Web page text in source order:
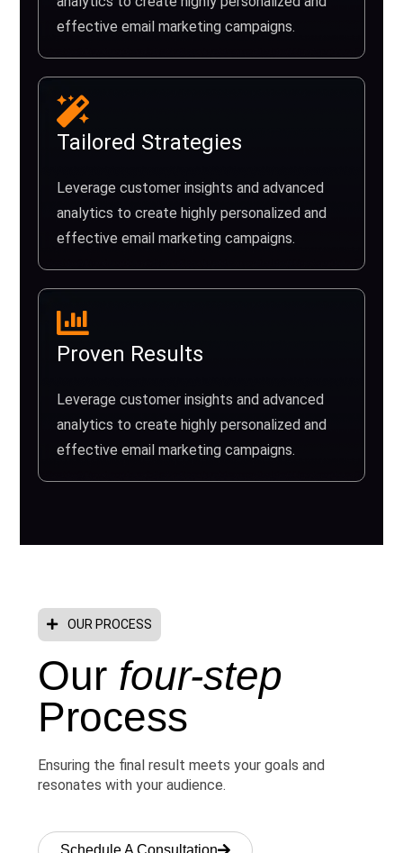
effective email marketing campaigns.
Tailored Strategies
Leverage customer insights and advanced
analytics to create highly personalized and
effective email marketing campaigns.
Proven Results
Leverage customer insights and advanced
analytics to create highly personalized and
effective email marketing campaigns.
OUR PROCESS
Our four-step
Process
Ensuring the final result meets your goals and
resonates with your audience.
Schedule A Consultation